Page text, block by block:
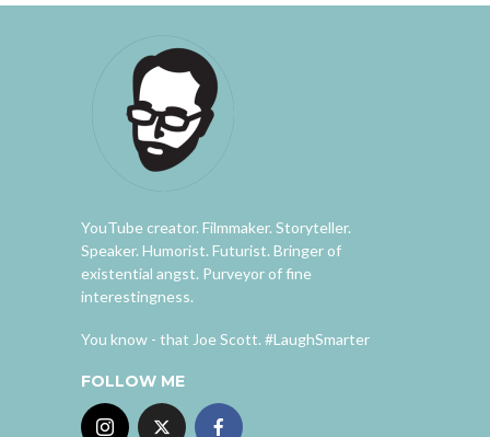
YouTube creator. Filmmaker. Storyteller.
Speaker. Humorist. Futurist. Bringer of
existential angst. Purveyor of fine
interestingness.
You know - that Joe Scott. #LaughSmarter
FOLLOW ME